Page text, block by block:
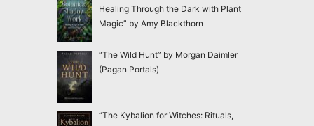
Healing Through the Dark with Plant
Magic” by Amy Blackthorn
“The Wild Hunt” by Morgan Daimler
(Pagan Portals)
“The Kybalion for Witches: Rituals,